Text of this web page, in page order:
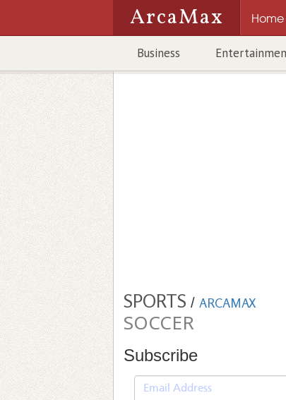
ArcaMax Home
Business
SPORTS / ARCAMAX
SOCCER
Subscribe